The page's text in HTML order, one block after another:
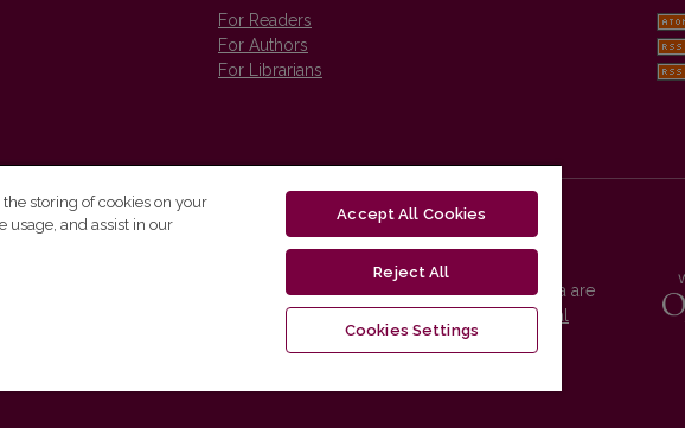
For Readers
For Authors
For Librarians
Vilnius University Press platform and metadata are
distributed by
Creative Commons International
storing of cookies on your
usage, and assist in our
Accept All Cookies
Reject All
Cookies Settings